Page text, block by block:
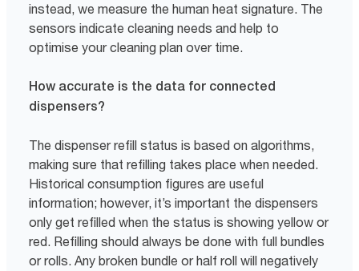
instead, we measure the human heat signature. The
sensors indicate cleaning needs and help to
optimise your cleaning plan over time.
How accurate is the data for connected
dispensers?
The dispenser refill status is based on algorithms,
making sure that refilling takes place when needed.
Historical consumption figures are useful
information; however, it’s important the dispensers
only get refilled when the status is showing yellow or
red. Refilling should always be done with full bundles
or rolls. Any broken bundle or half roll will negatively